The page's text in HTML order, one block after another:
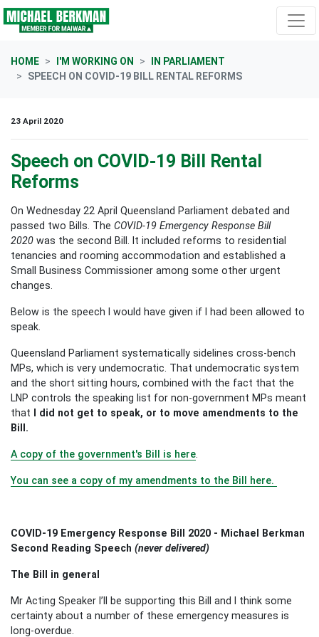
Skip navigation
HOME I'M WORKING ON
IN PARLIAMENT
SPEECH ON COVID-19 BILL RENTAL REFORMS
23 April 2020
Speech on COVID-19 Bill Rental
Reforms
On Wednesday 22 April Queensland Parliament debated and
passed two Bills. The COVID-19 Emergency Response Bill
2020 was the second Bill. It included reforms to residential
tenancies and rooming accommodation and established a
Small Business Commissioner among some other urgent
changes.
Below is the speech I would have given if I had been allowed to
speak.
Queensland Parliament systematically sidelines cross-bench
MPs, which is very undemocratic. That undemocratic system
and the short sitting hours, combined with the fact that the
LNP controls the speaking list for non-government MPs meant
that
I did not get to speak, or to move amendments to the
Bill.
A copy of the government's Bill is here
You can see a copy of my amendments to the Bill here.
COVID-19 Emergency Response Bill 2020 - Michael Berkman
Second Reading Speech (never delivered)
The Bill in general
Mr Acting Speaker I’ll be supporting this Bill and I think some
certainty about a number of these emergency measures is
long-overdue.